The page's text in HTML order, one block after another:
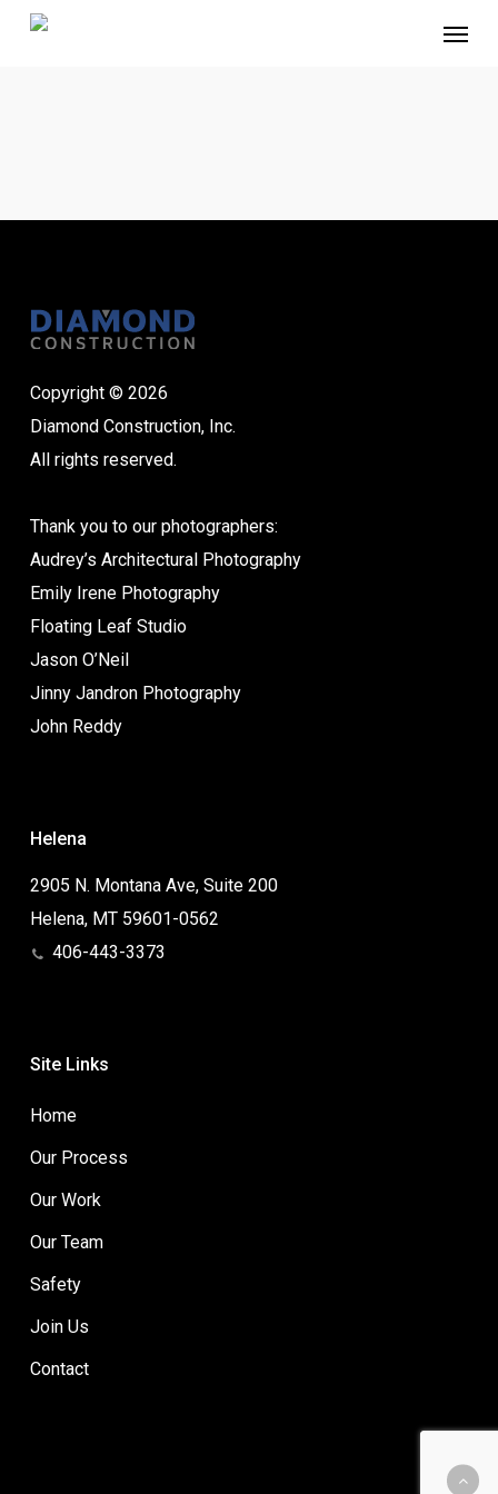
Skip
Copyright © 2026
Diamond Construction, Inc.
All rights reserved.
Thank you to our photographers:
Audrey’s Architectural Photography
Emily Irene Photography
Floating Leaf Studio
Jason O’Neil
Jinny Jandron Photography
John Reddy
Helena
2905 N. Montana Ave, Suite 200
Helena, MT 59601-0562
406-443-3373
Site Links
Home
Our Process
Our Work
Our Team
Safety
Join Us
Contact